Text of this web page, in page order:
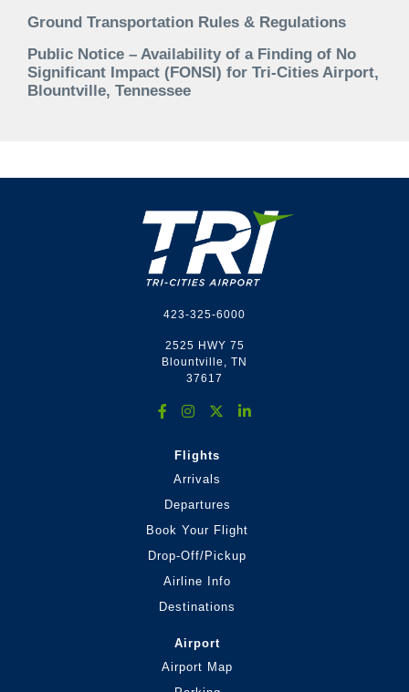
Ground Transportation Rules & Regulations
Public Notice – Availability of a Finding of No
Significant Impact (FONSI) for Tri-Cities Airport,
Blountville, Tennessee
423-325-6000
2525 HWY 75
Blountville, TN
37617
Flights
Arrivals
Departures
Book Your Flight
Drop-Off/Pickup
Airline Info
Destinations
Airport
Airport Map